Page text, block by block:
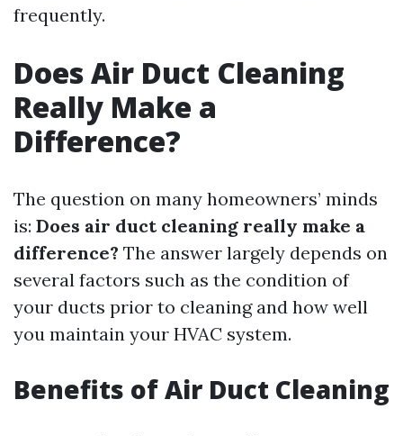
frequently.
Does Air Duct Cleaning
Really Make a
Difference?
The question on many homeowners’ minds
is: Does air duct cleaning really make a
difference? The answer largely depends on
several factors such as the condition of
your ducts prior to cleaning and how well
you maintain your HVAC system.
Benefits of Air Duct Cleaning